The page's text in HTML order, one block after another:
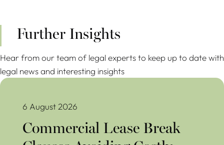
Further Insights
Hear from our team of legal experts to keep up to date with
legal news and interesting insights
Commercial Lease Break Clauses Avoiding Costly Mistakes
6 August 2026
Commercial Lease Break